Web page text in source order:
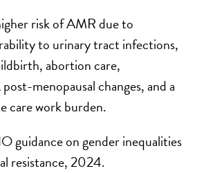
risk ofAMRdue to
to urinary tract infections,
abortion care,
menopausal changes,and a
care work burden.
guidance on gender inequalities
resistance, 2024.